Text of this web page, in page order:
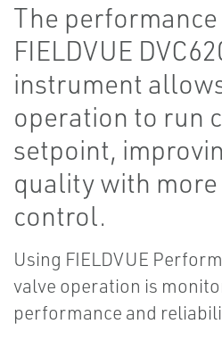
The
FIELDVUE
instrument
operation to run
setpoint,
quality with
control.
Using FIELDVUE
valve operation is
performance and